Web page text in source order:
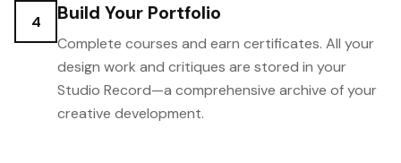
4 Build Your Portfolio
Complete courses and earn certificates. All your
design work and critiques are stored in your
Studio Record—a comprehensive archive of your
creative development.